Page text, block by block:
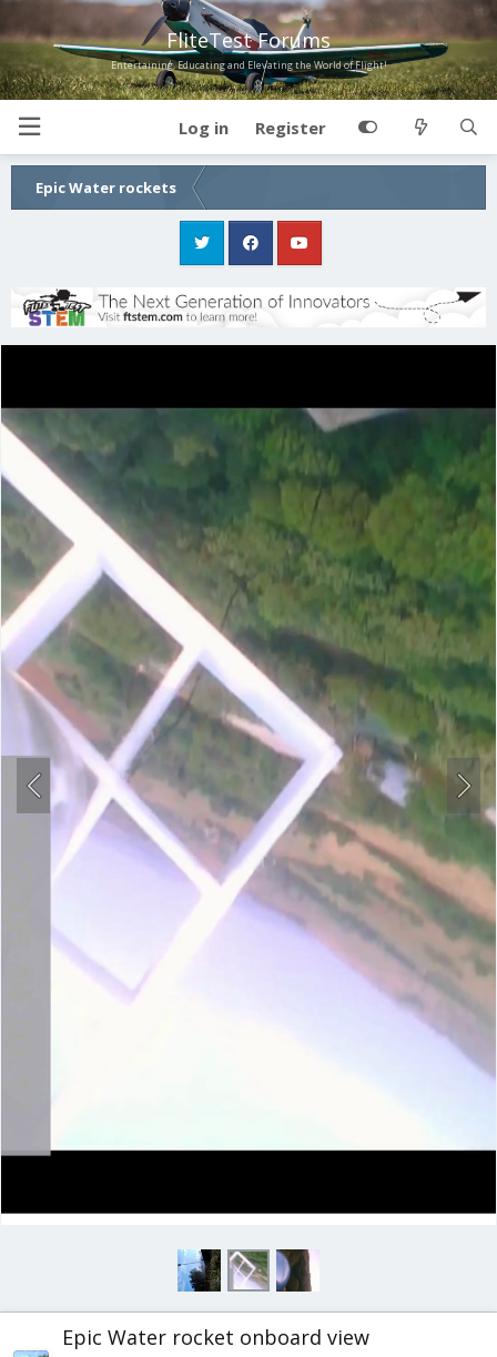
FliteTest Forums
Entertaining, Educating and Elevating the World of Flight!
Log in Register
Epic Water rockets
Epic Water rocket onboard view